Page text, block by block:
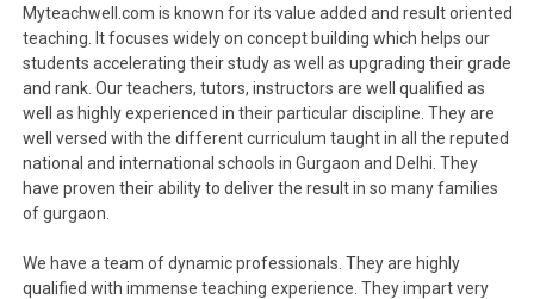
Myteachwell.com is known for its value added and result oriented
teaching. It focuses widely on concept building which helps our
students accelerating their study as well as upgrading their grade
and rank. Our teachers, tutors, instructors are well qualified as
well as highly experienced in their particular discipline. They are
well versed with the different curriculum taught in all the reputed
national and international schools in Gurgaon and Delhi. They
have proven their ability to deliver the result in so many families
of gurgaon.
We have a team of dynamic professionals. They are highly
qualified with immense teaching experience. They impart very